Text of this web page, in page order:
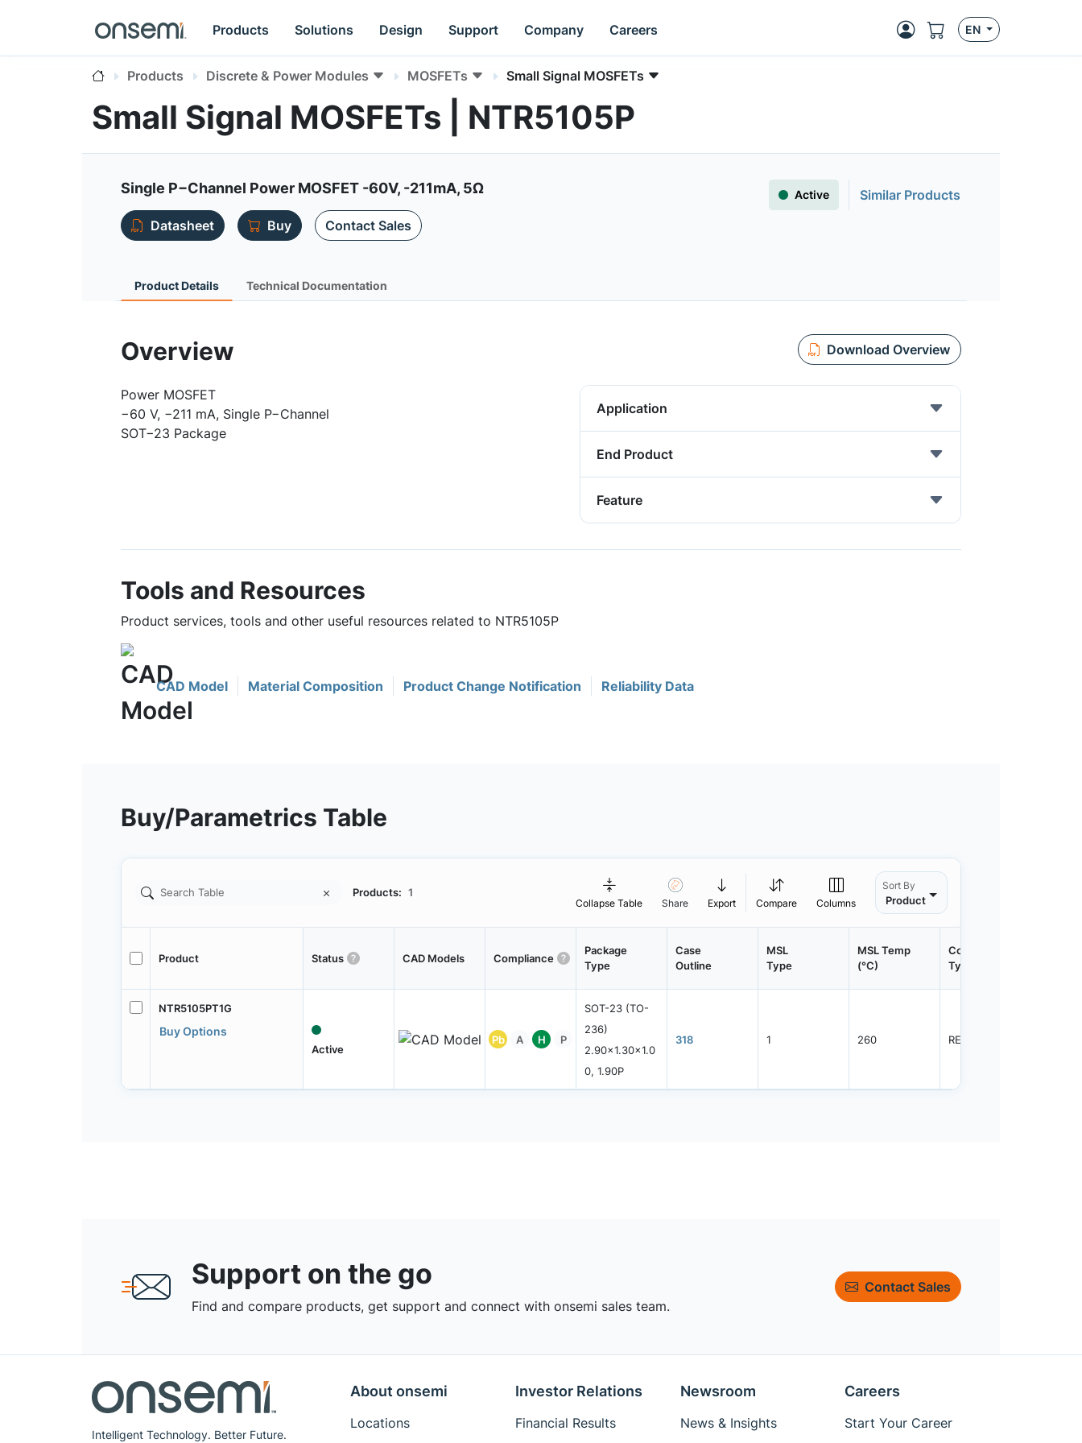
Products Solutions Design Support Company Careers EN
Products Discrete & Power Modules MOSFETs Small Signal MOSFETs
Small Signal MOSFETs | NTR5105P
Single P−Channel Power MOSFET -60V, -211mA, 5Ω Active
Similar Products
Datasheet
Buy Contact Sales
Product Details Technical Documentation
Overview Download Overview
Power MOSFET
−60 V, −211 mA, Single P−Channel
SOT−23 Package
Application
End Product
Feature
Tools and Resources
Product services, tools and other useful resources related to NTR5105P
CAD Model Material Composition Product Change Notification Reliability Data
Buy/Parametrics Table
Products: 1
Collapse Table Share Export Compare Columns
Sort By
Product
Product Status CAD Models Compliance
Package
Type
Case
Outline
MSL
Type
MSL Temp
(°C)
Container
Type
NTR5105PT1G
Buy Options
Active
Pb A H P
SOT-23 (TO-
236)
2.90x1.30x1.0
0, 1.90P
318 1 260 REEL
Support on the go
Find and compare products, get support and connect with onsemi sales team.
Contact Sales
Intelligent Technology. Better Future.
About onsemi
Locations
Investor Relations
Financial Results
Newsroom
News & Insights
Careers
Start Your Career